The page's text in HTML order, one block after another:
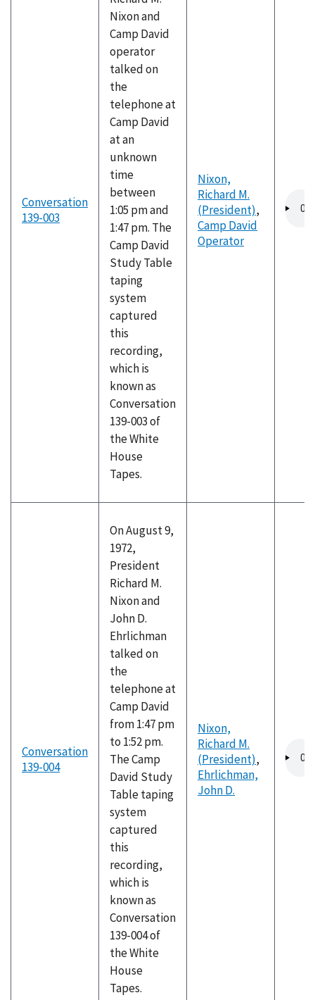
Conversation
139-003
Nixon and
Camp David
operator
talked on
the
telephone at
Camp David
at an
unknown
time
between
1:05 pm and
1:47 pm. The
Camp David
Study Table
taping
system
captured
this
recording,
which is
known as
Conversation
139-003 of
the White
House
Tapes.
Nixon,
Richard M.
(President),
Camp David
Operator
file
Conversation
139-004
On August 9,
1972,
President
Richard M.
Nixon and
John D.
Ehrlichman
talked on
the
telephone at
Camp David
from 1:47 pm
to 1:52 pm.
The Camp
David Study
Table taping
system
captured
this
recording,
which is
known as
Conversation
139-004 of
the White
House
Tapes.
Nixon,
Richard M.
(President),
Ehrlichman,
John D.
file